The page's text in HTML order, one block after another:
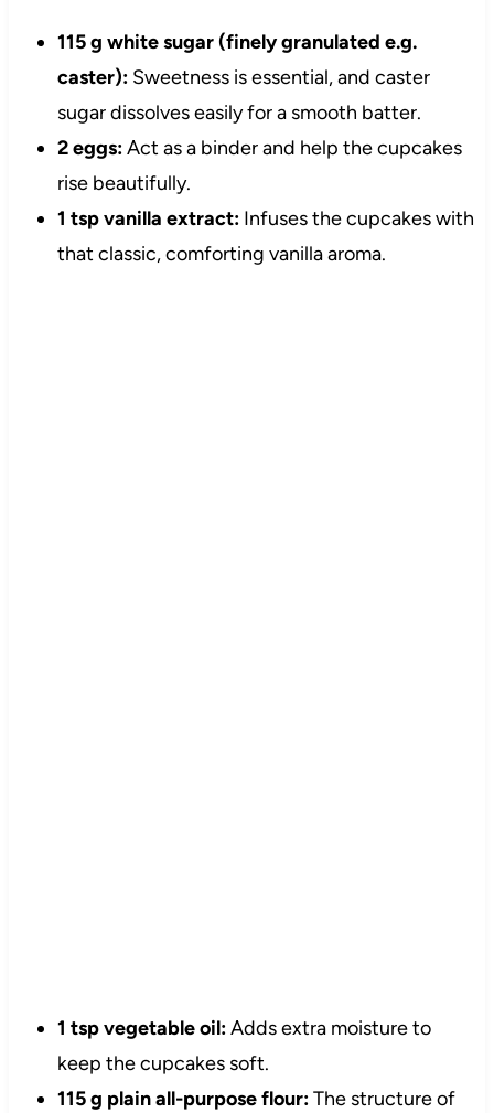
115 g white sugar (finely granulated e.g.
caster):Sweetness is essential, and caster
sugar dissolves easily for a smooth batter.
2 eggs:Act as a binder and help the cupcakes
rise beautifully.
1 tsp vanilla extract:Infuses the cupcakes with
that classic, comforting vanilla aroma.
1 tsp vegetable oil:Adds extra moisture to
keep the cupcakes soft.
115 g plain all-purpose flour:The structure of